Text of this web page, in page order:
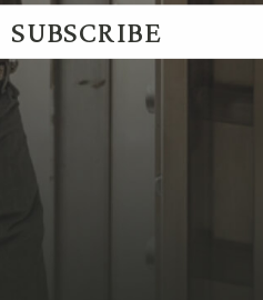
TX 78028
SUBSCRIBE